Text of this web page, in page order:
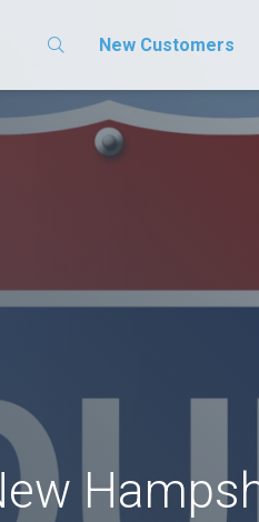
New Customers